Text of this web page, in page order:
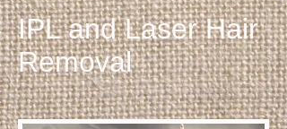
IPL and Laser Hair
Removal